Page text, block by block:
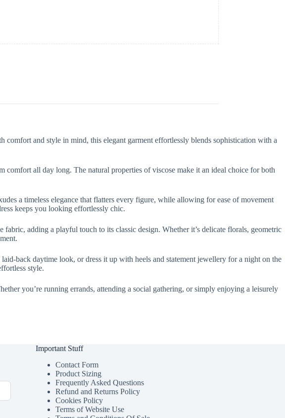
and style in mind, this elegant garment effortlessly blends sophistication with a
comfort all day long. The natural properties of viscose make it an ideal choice for both
a timeless elegance that flatters every figure, while allowing for ease of movement
keeps you looking effortlessly chic.
adding a playful touch to its classic design. Whether it’s delicate florals, geometric
back daytime look, or dress it up with heels and statement jewellery for a night on the
style.
you’re running errands, attending a social gathering, or simply enjoying a leisurely
Important Stuff
Contact Form
Product Sizing
Frequently Asked Questions
Refund and Returns Policy
Cookies Policy
Terms of Website Use